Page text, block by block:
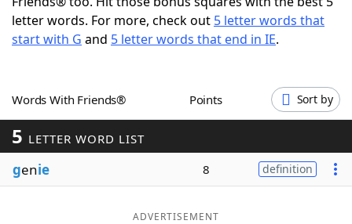
Word ListMaker
Our Brands
letter words. For more, check out 5 letter words that
start with G and 5 letter words that end in IE.
Words With Friends® Points Sort by
5 LETTER WORD LIST
genie 8 definition
ADVERTISEMENT